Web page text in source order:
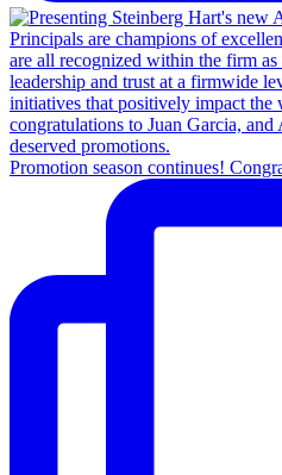
Promotion season continues!